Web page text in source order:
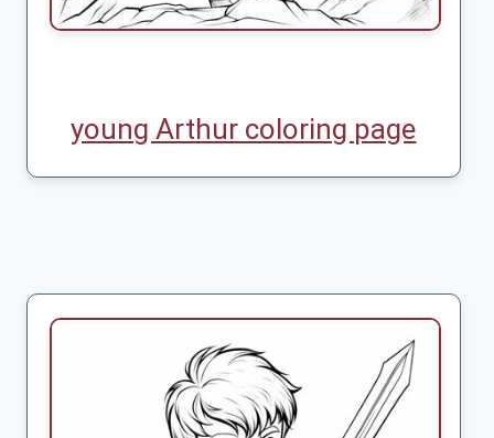
young Arthur coloring page